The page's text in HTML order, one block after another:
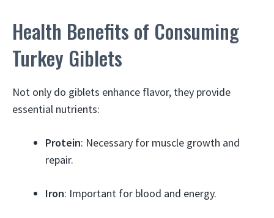
Health Benefits of Consuming
Turkey Giblets
Not only do giblets enhance flavor, they provide
essential nutrients:
Protein: Necessary for muscle growth and
repair.
Iron: Important for blood and energy.